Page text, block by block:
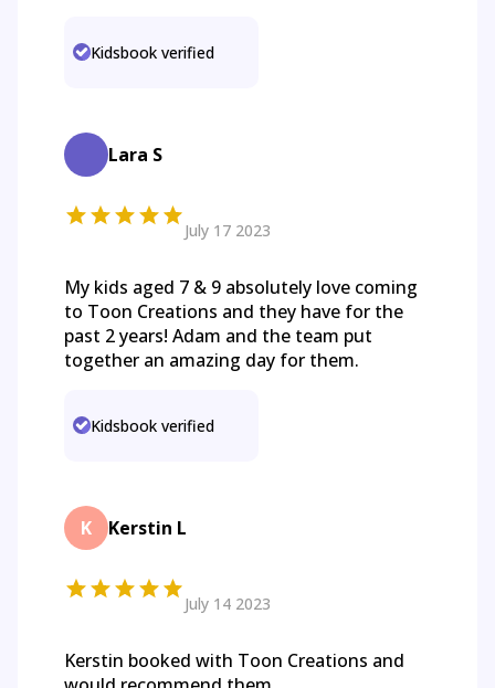
Kidsbook verified
Lara S
July 17 2023
My kids aged 7 & 9 absolutely love coming
to Toon Creations and they have for the
past 2 years! Adam and the team put
together an amazing day for them.
Kidsbook verified
K Kerstin L
July 14 2023
Kerstin booked with Toon Creations and